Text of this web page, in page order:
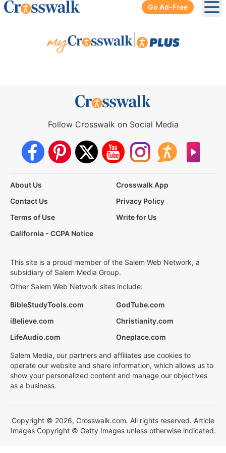
Go Ad-Free
Follow Crosswalk on Social Media
About Us
Crosswalk App
Contact Us
Privacy Policy
Terms of Use
Write for Us
California - CCPA Notice
This site is a proud member of the Salem Web Network, a
subsidiary of Salem Media Group.
Other Salem Web Network sites include:
BibleStudyTools.com
GodTube.com
iBelieve.com
Christianity.com
LifeAudio.com
Oneplace.com
Salem Media, our partners and affiliates use cookies to
operate our website and share information, which allows us to
show your personalized content and manage our objectives
as a business.
Copyright © 2026, Crosswalk.com. All rights reserved. Article
Images Copyright © Getty Images unless otherwise indicated.